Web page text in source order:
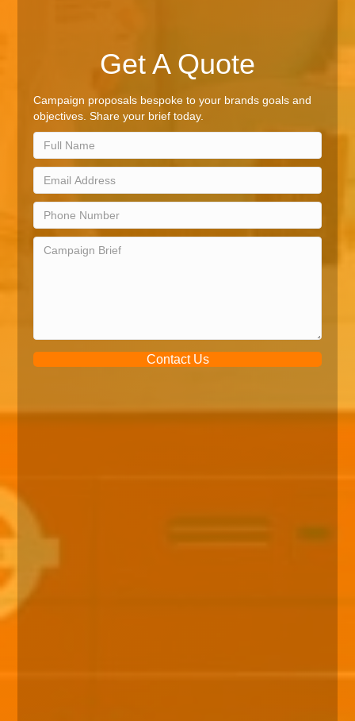
Get A Quote
Campaign proposals bespoke to your brands goals and
objectives. Share your brief today.
Contact Us